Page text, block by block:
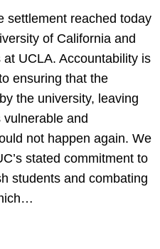
settlement reached today
of California and
UCLA. Accountability is
ensuring that the
the university, leaving
and
not happen again. We
stated commitment to
students and combating